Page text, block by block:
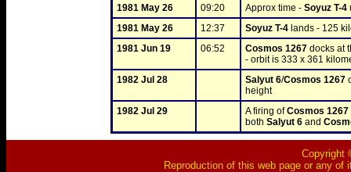
1981 May 26
09:20 Approx time - Soyuz T-4
1981 May 26
12:37 Soyuz T-4 lands - 125
1981 Jun 19
06:52 Cosmos 1267 docks at
- orbit is 333 x 361
1982 Jul 28
Salyut 6/Cosmos 1267
height
1982 Jul 29
A firing of Cosmos 1267
both Salyut 6 and
Copyright
Reproduction of this web page or any